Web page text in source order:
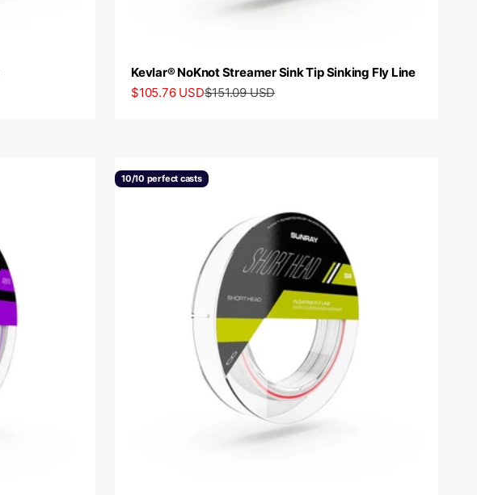
Kevlar® NoKnot Streamer Sink Tip Sinking Fly Line
Sale price
$105.76 USDRegular price
$151.09 USD
10/10 perfect casts